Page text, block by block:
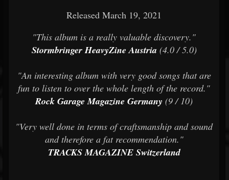
Released March 19, 2021
"This album is a really valuable discovery."
Stormbringer HeavyZine Austria (4.0 / 5.0)
"An interesting album with very good songs that are
fun to listen to over the whole length of the record."
Rock Garage Magazine Germany (9 / 10)
"Very well done in terms of craftsmanship and sound
and therefore a fat recommendation."
TRACKS MAGAZINE Switzerland